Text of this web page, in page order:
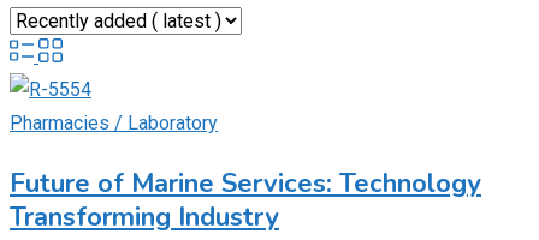
Pharmacies / Laboratory
Future of Marine Services: Technology
Transforming Industry